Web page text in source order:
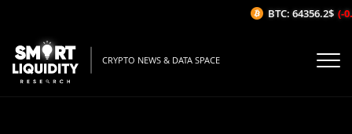
CRYPTO NEWS & DATA SPACE
BTC: 64356.2$ (-